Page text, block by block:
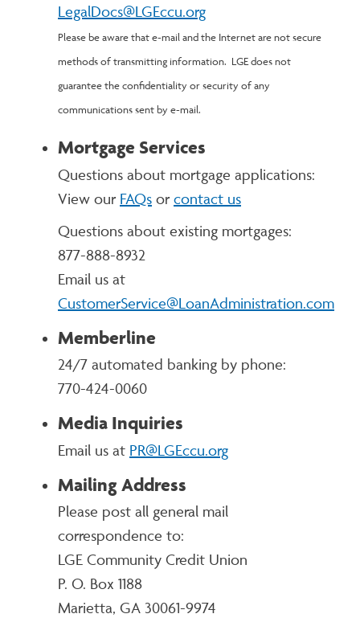
LegalDocs@LGEccu.org
Please be aware that e-mail and the Internet are not secure
methods of transmitting information. LGE does not
guarantee the confidentiality or security of any
communications sent by e-mail.
Mortgage Services
Questions about mortgage applications:
View our FAQs orcontact us
Questions about existing mortgages:
877-888-8932
Email us at
CustomerService@LoanAdministration.com
Memberline
24/7 automated banking by phone:
770-424-0060
Media Inquiries
Email us at PR@LGEccu.org
Mailing Address
Please post all general mail
correspondence to:
LGE Community Credit Union
P. O. Box 1188
Marietta, GA 30061-9974